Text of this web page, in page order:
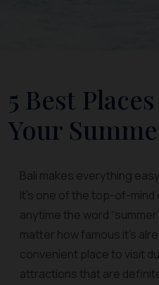
5 Best
Your
Bali makes everything
It’s one of the top-of-
anytime the word
matter how famous it’s
convenient place to visit
attractions that are